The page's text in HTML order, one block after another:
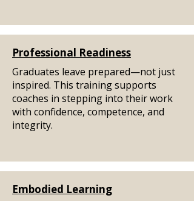
Professional Readiness
Graduates leave prepared—not just
inspired. This training supports
coaches in stepping into their work
with confidence, competence, and
integrity.
Embodied Learning